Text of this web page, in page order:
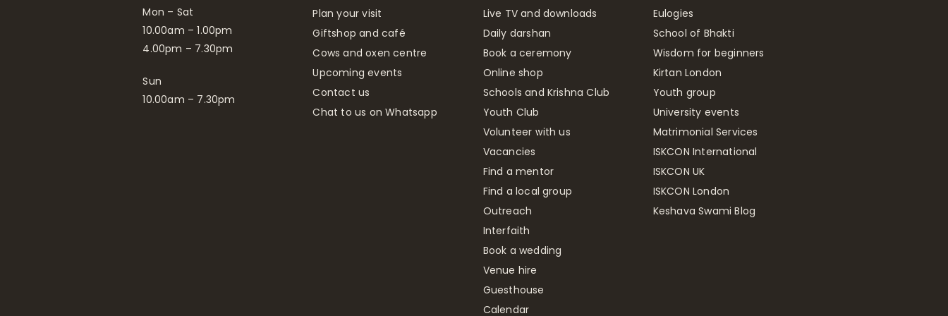
Mon – Sat
10.00am – 1.00pm
4.00pm – 7.30pm
Sun
10.00am – 7.30pm
Plan your visit
Giftshop and café
Cows and oxen centre
Upcoming events
Contact us
Chat to us on Whatsapp
Live TV and downloads
Daily darshan
Book a ceremony
Online shop
Schools and Krishna Club
Youth Club
Volunteer with us
Vacancies
Find a mentor
Find a local group
Outreach
Interfaith
Book a wedding
Venue hire
Guesthouse
Calendar
Eulogies
School of Bhakti
Wisdom for beginners
Kirtan London
Youth group
University events
Matrimonial Services
ISKCON International
ISKCON UK
ISKCON London
Keshava Swami Blog